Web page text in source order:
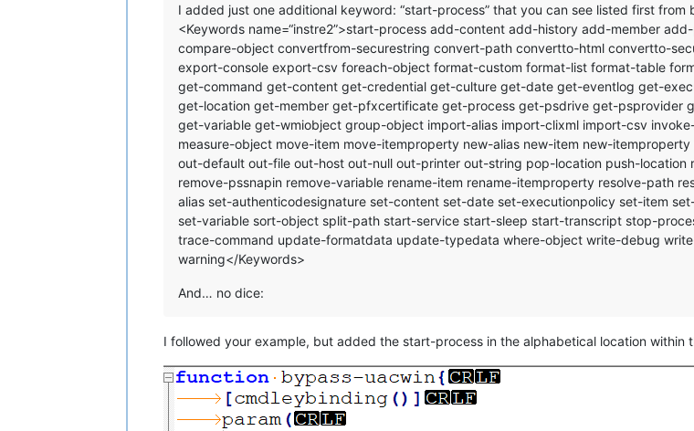
I added just one additional keyword: “start-process” that you can see listed first from
<Keywords name=“instre2”>start-process add-content add-history add-member
compare-object convertfrom-securestring convert-path convertto-html convertto-
export-console export-csv foreach-object format-custom format-list format-table
get-command get-content get-credential get-culture get-date get-eventlog get-
get-location get-member get-pfxcertificate get-process get-psdrive get-psprovider
get-variable get-wmiobject group-object import-alias import-clixml import-csv
measure-object move-item move-itemproperty new-alias new-item new-
out-default out-file out-host out-null out-printer out-string pop-location push-
remove-pssnapin remove-variable rename-item rename-itemproperty resolve-path
alias set-authenticodesignature set-content set-date set-executionpolicy set-item
set-variable sort-object split-path start-service start-sleep start-transcript stop-
trace-command update-formatdata update-typedata where-object write-debug
warning</Keywords>
And… no dice:
I followed your example, but added the start-process in the alphabetical location within